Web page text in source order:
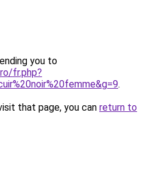
you to
fr.php?
.
that page, you can return to